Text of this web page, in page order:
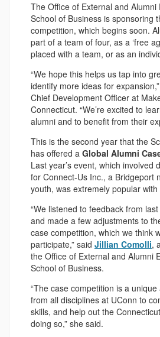
The Office of External and
School of Business is sponsoring
competition, which begins soon.
part of a team of four, as a ‘free
placed with a team, or as an
“We hope this helps us tap into
identify more ideas for
Chief Development Officer at
Connecticut. “We’re excited to
alumni and to benefit from their
This is the second year that the
has offered a Global Alumni
Last year’s event, which involved
for Connect-Us Inc., a Bridgeport
youth, was extremely popular with
“We listened to feedback from
and made a few adjustments to
case competition, which we think
participate,” said Jillian Comolli,
the Office of External and Alumni
School of Business.
“The case competition is a
from all disciplines at UConn to
skills, and help out the
doing so,” she said.